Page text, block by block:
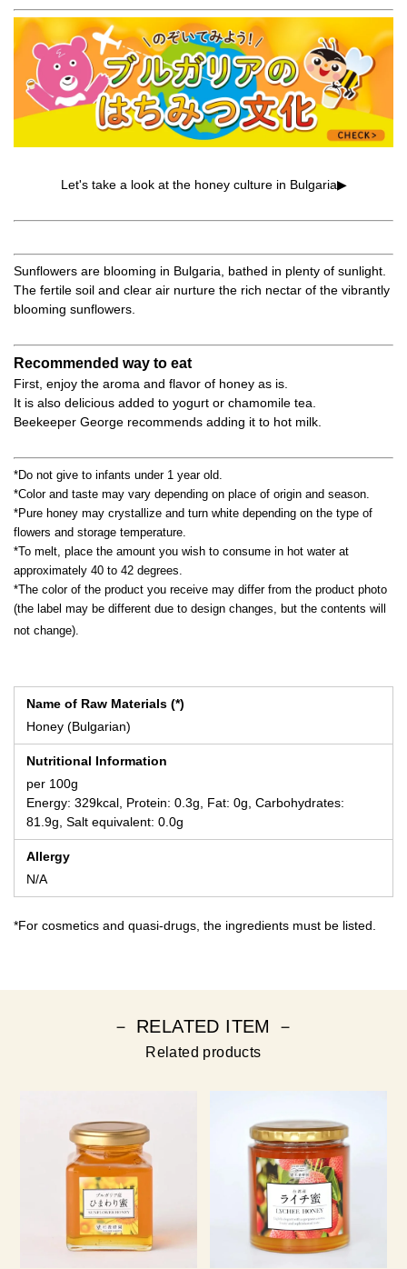
Let's take a look at the honey culture in Bulgaria▶
Sunflowers are blooming in Bulgaria, bathed in plenty of sunlight.
The fertile soil and clear air nurture the rich nectar of the vibrantly
blooming sunflowers.
Recommended way to eat
First, enjoy the aroma and flavor of honey as is.
It is also delicious added to yogurt or chamomile tea.
Beekeeper George recommends adding it to hot milk.
*Do not give to infants under 1 year old.
*Color and taste may vary depending on place of origin and season.
*Pure honey may crystallize and turn white depending on the type of
flowers and storage temperature.
*To melt, place the amount you wish to consume in hot water at
approximately 40 to 42 degrees.
*The color of the product you receive may differ from the product photo
(the label may be different due to design changes, but the contents will
not change).
Name of Raw Materials (*)
Honey (Bulgarian)
Nutritional Information
per 100g
Energy: 329kcal, Protein: 0.3g, Fat: 0g, Carbohydrates:
81.9g, Salt equivalent: 0.0g
Allergy
N/A
*For cosmetics and quasi-drugs, the ingredients must be listed.
－ RELATED ITEM －
Related products